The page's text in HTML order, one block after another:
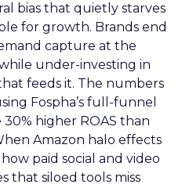
bias that quietly starves
for growth. Brands end
capture at the
under-investing in
feeds it. The numbers
Fospha’s full-funnel
higher ROAS than
Amazon halo effects
paid social and video
that siloed tools miss